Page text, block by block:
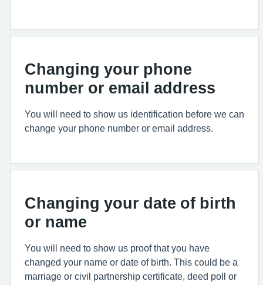
Changing your phone
number or email address
You will need to show us identification before we can
change your phone number or email address.
Changing your date of birth
or name
You will need to show us proof that you have
changed your name or date of birth. This could be a
marriage or civil partnership certificate, deed poll or